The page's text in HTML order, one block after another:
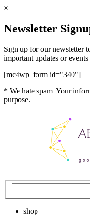
×
Newsletter
Sign up for our newsletter
important updates or
[mc4wp_form id="340"]
* We hate spam. Your
purpose.
shop